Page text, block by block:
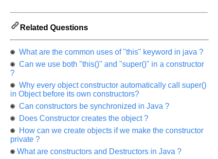
Related Questions
What are the common uses of "this" keyword in java ?
Can we use both "this()" and "super()" in a constructor
?
Why every object constructor automatically call super()
in Object before its own constructors?
Can constructors be synchronized in Java ?
Does Constructor creates the object ?
How can we create objects if we make the constructor
private ?
What are constructors and Destructors in Java ?
Help
and
Others
Improve.
Please
let
us
know